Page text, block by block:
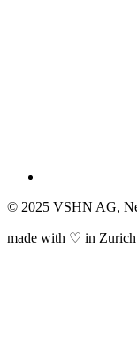
© 2025 VSHN AG,
made with ♡ in Zurich